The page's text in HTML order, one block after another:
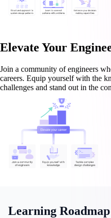
Elevate Your
Join a community of engineers
careers. Equip yourself with the
challenges and stand out in the
Learning Roadmap